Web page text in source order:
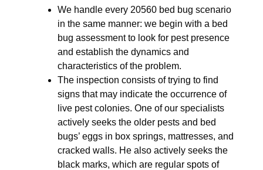
We handle every 20560 bed bug scenario
in the same manner: we begin with a bed
bug assessment to look for pest presence
and establish the dynamics and
characteristics of the problem.
The inspection consists of trying to find
signs that may indicate the occurrence of
live pest colonies. One of our specialists
actively seeks the older pests and bed
bugs’ eggs in box springs, mattresses, and
cracked walls. He also actively seeks the
black marks, which are regular spots of